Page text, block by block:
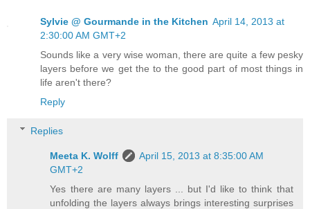
Sylvie @ Gourmande in the Kitchen April 14, 2013 at
2:30:00 AM GMT+2
Sounds like a very wise woman, there are quite a few pesky
layers before we get the to the good part of most things in
life aren't there?
Reply
Replies
Meeta K. Wolff
April 15, 2013 at 8:35:00 AM
GMT+2
Yes there are many layers ... but I'd like to think that
unfolding the layers always brings interesting surprises